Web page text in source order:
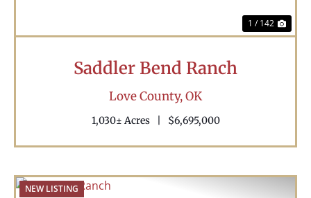
1 / 142
Saddler Bend Ranch
Love County,OK
1,030± Acres $6,695,000
NEW LISTING